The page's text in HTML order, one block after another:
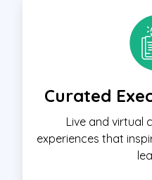
Curated
Live and virtual
experiences that